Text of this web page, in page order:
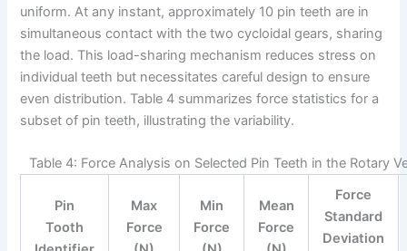
uniform. At any instant, approximately 10 pin teeth are in
simultaneous contact with the two cycloidal gears, sharing
the load. This load-sharing mechanism reduces stress on
individual teeth but necessitates careful design to ensure
even distribution. Table 4 summarizes force statistics for a
subset of pin teeth, illustrating the variability.
Table 4: Force Analysis on Selected Pin Teeth in the Rotary
Pin
Tooth
Max
Force
Min
Force
Mean
Force
Force
Standard
Deviation